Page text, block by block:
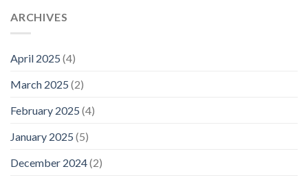
ARCHIVES
April 2025 (4)
March 2025 (2)
February 2025 (4)
January 2025 (5)
December 2024(2)